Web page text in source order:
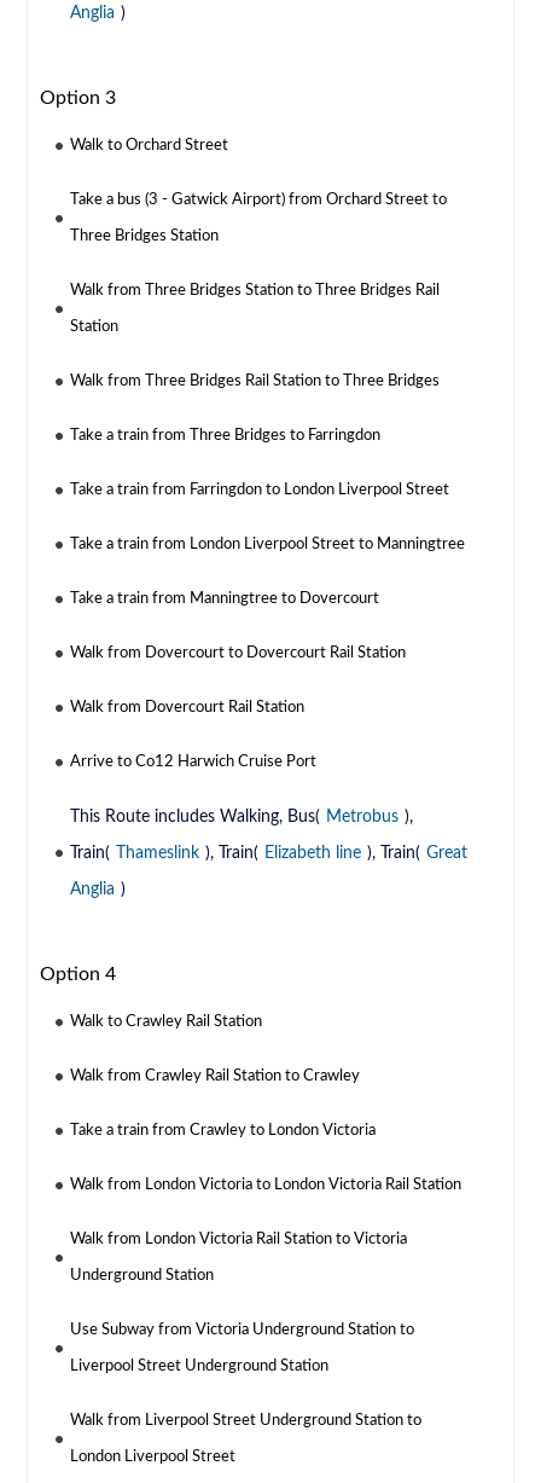
Anglia )
Option 3
Walk to Orchard Street
Take a bus (3 - Gatwick Airport) from Orchard Street to
Three Bridges Station
Walk from Three Bridges Station to Three Bridges Rail
Station
Walk from Three Bridges Rail Station to Three Bridges
Take a train from Three Bridges to Farringdon
Take a train from Farringdon to London Liverpool Street
Take a train from London Liverpool Street to Manningtree
Take a train from Manningtree to Dovercourt
Walk from Dovercourt to Dovercourt Rail Station
Walk from Dovercourt Rail Station
Arrive to Co12 Harwich Cruise Port
This Route includes Walking, Bus( Metrobus ),
Train( Thameslink ), Train( Elizabeth line ), Train( Great
Anglia )
Option 4
Walk to Crawley Rail Station
Walk from Crawley Rail Station to Crawley
Take a train from Crawley to London Victoria
Walk from London Victoria to London Victoria Rail Station
Walk from London Victoria Rail Station to Victoria
Underground Station
Use Subway from Victoria Underground Station to
Liverpool Street Underground Station
Walk from Liverpool Street Underground Station to
London Liverpool Street